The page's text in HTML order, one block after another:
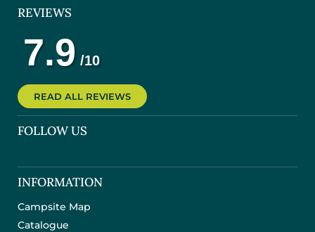
REVIEWS
READ ALL REVIEWS
FOLLOW US
INFORMATION
Campsite Map
Catalogue